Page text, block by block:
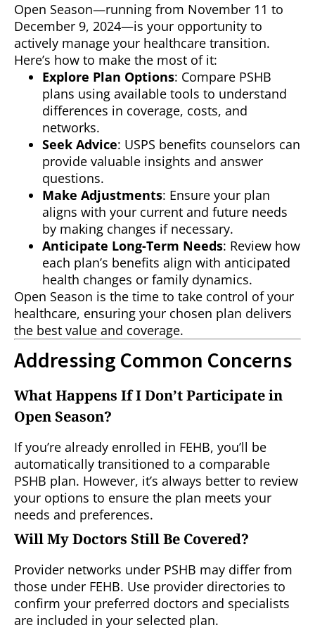
Open Season—running from November 11 to
December 9, 2024—is your opportunity to
actively manage your healthcare transition.
Here’s how to make the most of it:
Explore Plan Options: Compare PSHB
plans using available tools to understand
differences in coverage, costs, and
networks.
Seek Advice: USPS benefits counselors can
provide valuable insights and answer
questions.
Make Adjustments: Ensure your plan
aligns with your current and future needs
by making changes if necessary.
Anticipate Long-Term Needs: Review how
each plan’s benefits align with anticipated
health changes or family dynamics.
Open Season is the time to take control of your
healthcare, ensuring your chosen plan delivers
the best value and coverage.
Addressing Common Concerns
What Happens If I Don’t Participate in
Open Season?
If you’re already enrolled in FEHB, you’ll be
automatically transitioned to a comparable
PSHB plan. However, it’s always better to review
your options to ensure the plan meets your
needs and preferences.
Will My Doctors Still Be Covered?
Provider networks under PSHB may differ from
those under FEHB. Use provider directories to
confirm your preferred doctors and specialists
are included in your selected plan.